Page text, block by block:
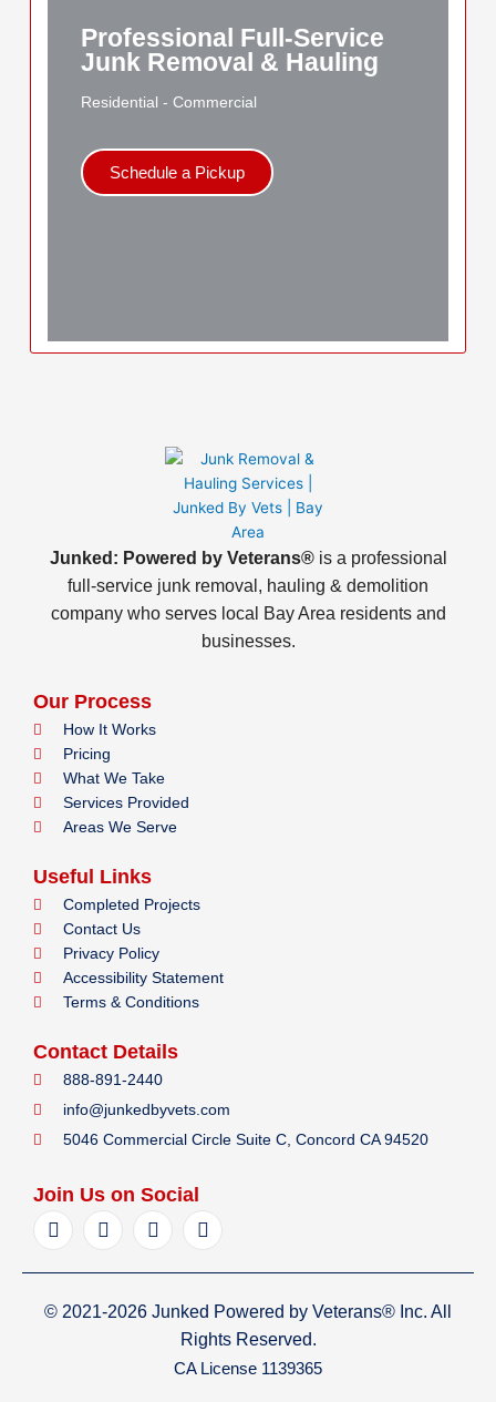
Professional Full-Service
Junk Removal & Hauling
Residential - Commercial
Schedule a Pickup
Junked: Powered by Veterans®is a professional
full-service junk removal, hauling & demolition
company who serves local Bay Area residents and
businesses.
Our Process
How It Works
Pricing
What We Take
Services Provided
Areas We Serve
Useful Links
Completed Projects
Contact Us
Privacy Policy
Accessibility Statement
Terms & Conditions
Contact Details
888-891-2440
info@junkedbyvets.com
5046 Commercial Circle Suite C, Concord CA 94520
Join Us on Social
F
a
e
o
I
n
t
g
Y
e
p
L
i
k
d
i
n
© 2021-2026 Junked Powered by Veterans® Inc. All
Rights Reserved.
CA License 1139365